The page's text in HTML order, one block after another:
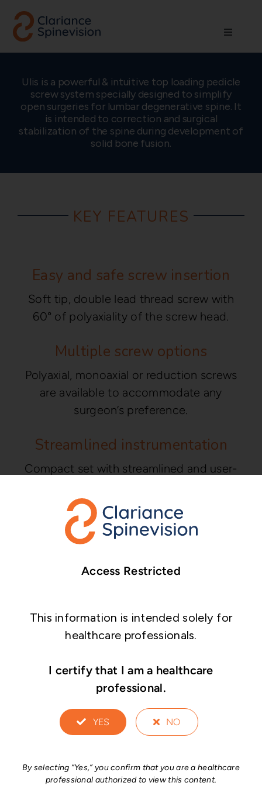
Skip
content
Toggle
Network
Products
Careers
Ulis is a powerful & intuitive top loading pedicle
screw system specially designed to simplify
open surgeries for lumbar degenerative spine. It
is intended to correction and surgical
stabilization of the spine during development of
solid bone fusion.
KEY FEATURES
Easy and safe screw insertion
Soft tip, double lead thread screw with
60° of polyaxiality of the screw head.
Multiple screw options
Polyaxial, monoaxial or reduction screws
are available to accommodate any
surgeon’s preference.
Streamlined instrumentation
Compact set with streamlined and user-
Access Restricted
This information is intended solely for
healthcare professionals.
I certify that I am a healthcare
professional.
YES NO
By selecting “Yes,” you confirm that you are a healthcare
professional authorized to view this content.